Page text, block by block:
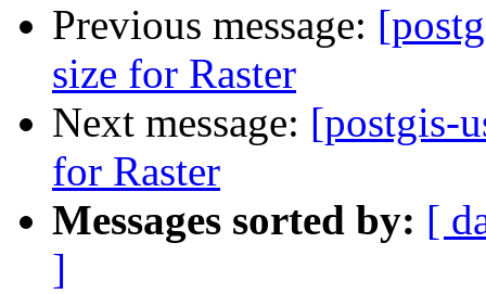
Previous message:
size for Raster
Next message: [postgis-
for Raster
Messages sorted by: [
]